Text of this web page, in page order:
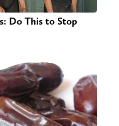
Do This to Stop